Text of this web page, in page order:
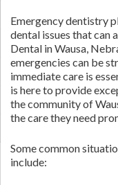
Emergency dentistry
dental issues that can
Dental in Wausa,
emergencies can be
immediate care is
is here to provide
the community of
the care they need
Some common
include: